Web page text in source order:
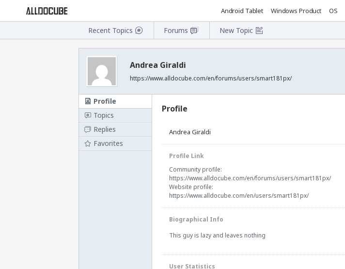
Android Tablet Windows Product OS
Recent Topics Forums New Topic
Andrea Giraldi
https://www.alldocube.com/en/forums/users/smart181px/
Profile
Topics
Replies
Favorites
Profile
Andrea Giraldi
Profile Link
Community profile:
https://www.alldocube.com/en/forums/users/smart181px/
Website profile:
https://www.alldocube.com/en/users/smart181px/
Biographical Info
This guy is lazy and leaves nothing
User Statistics